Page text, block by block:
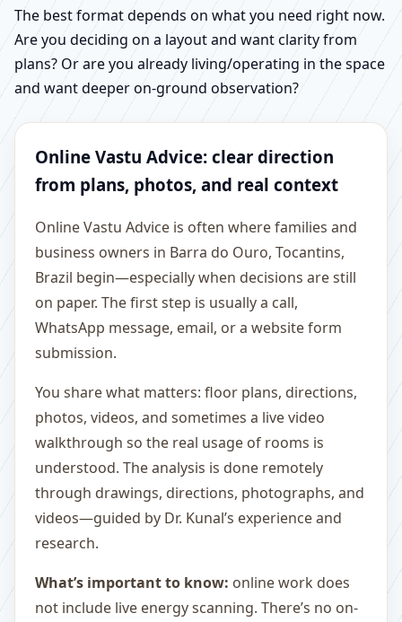
The best format depends on what you need right now.
Are you deciding on a layout and want clarity from
plans? Or are you already living/operating in the space
and want deeper on-ground observation?
Online Vastu Advice: clear direction
from plans, photos, and real context
Online Vastu Advice is often where families and
business owners in Barra do Ouro, Tocantins,
Brazil begin—especially when decisions are still
on paper. The first step is usually a call,
WhatsApp message, email, or a website form
submission.
You share what matters: floor plans, directions,
photos, videos, and sometimes a live video
walkthrough so the real usage of rooms is
understood. The analysis is done remotely
through drawings, directions, photographs, and
videos—guided by Dr. Kunal’s experience and
research.
What’s important to know: online work does
not include live energy scanning. There’s no on-